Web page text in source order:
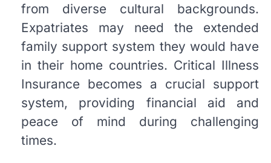
from diverse cultural backgrounds.
Expatriates may need the extended
family support system they would have
in their home countries. Critical Illness
Insurance becomes a crucial support
system, providing financial aid and
peace of mind during challenging
times.